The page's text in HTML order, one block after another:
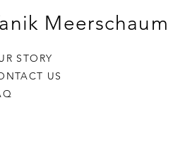
Meerschaum
STORY
US